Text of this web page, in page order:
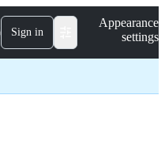
Sign in
Appearance
settings